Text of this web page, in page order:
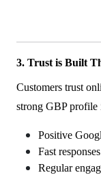
3. Trust is Built
Customers trust
strong GBP profile
Positive
Fast
Regular